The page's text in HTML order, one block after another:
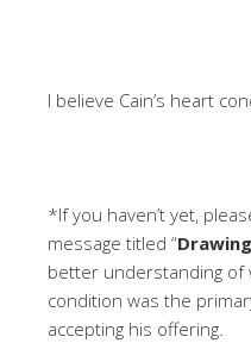
I believe Cain’s heart
*If you haven’t yet,
message titled “
better understanding of
condition was the
accepting his offering.